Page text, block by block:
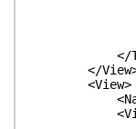
</
</
</
</
</
<View>